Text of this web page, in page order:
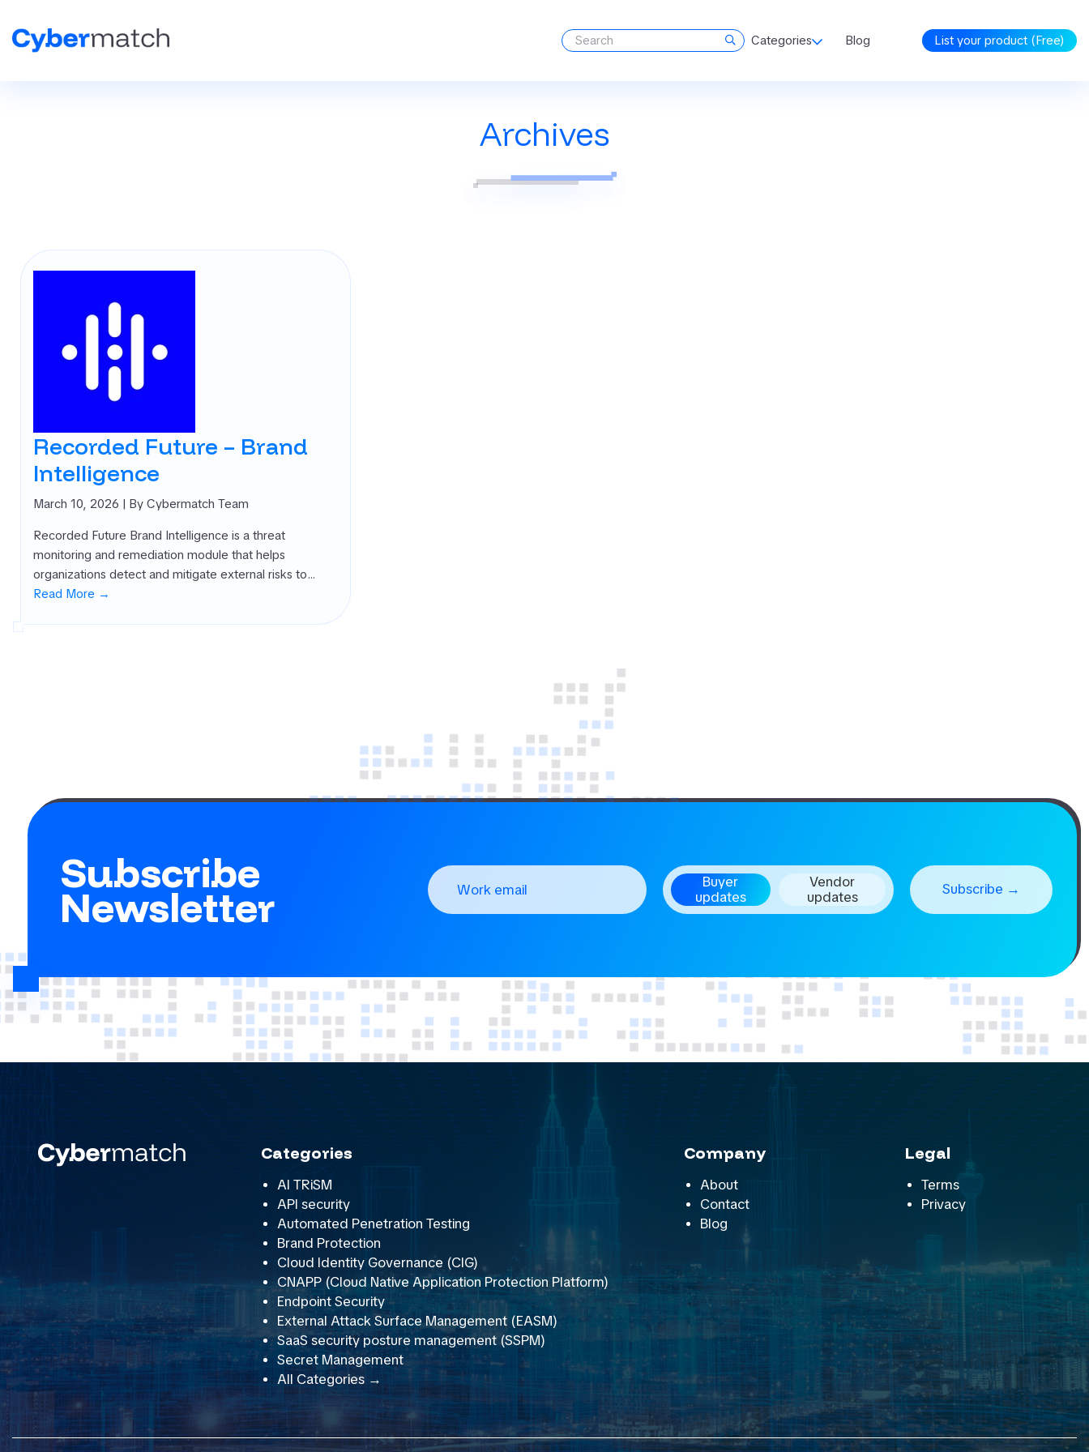
Categories Blog List your product (Free)
Archives
Recorded Future – Brand
Intelligence
March 10, 2026 | By Cybermatch Team
Recorded Future Brand Intelligence is a threat
monitoring and remediation module that helps
organizations detect and mitigate external risks to…
Read More →
Subscribe
Newsletter
Buyer
updates
Vendor
updates
Categories
AI TRiSM
API security
Automated Penetration Testing
Brand Protection
Cloud Identity Governance (CIG)
CNAPP (Cloud Native Application Protection Platform)
Endpoint Security
External Attack Surface Management (EASM)
SaaS security posture management (SSPM)
Secret Management
All Categories →
Company
About
Contact
Blog
Legal
Terms
Privacy